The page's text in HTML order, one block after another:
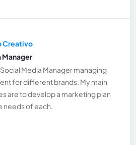
Creativo
Manager
Media Manager managing
for different brands. My main
are to develop a marketing plan
needs of each.